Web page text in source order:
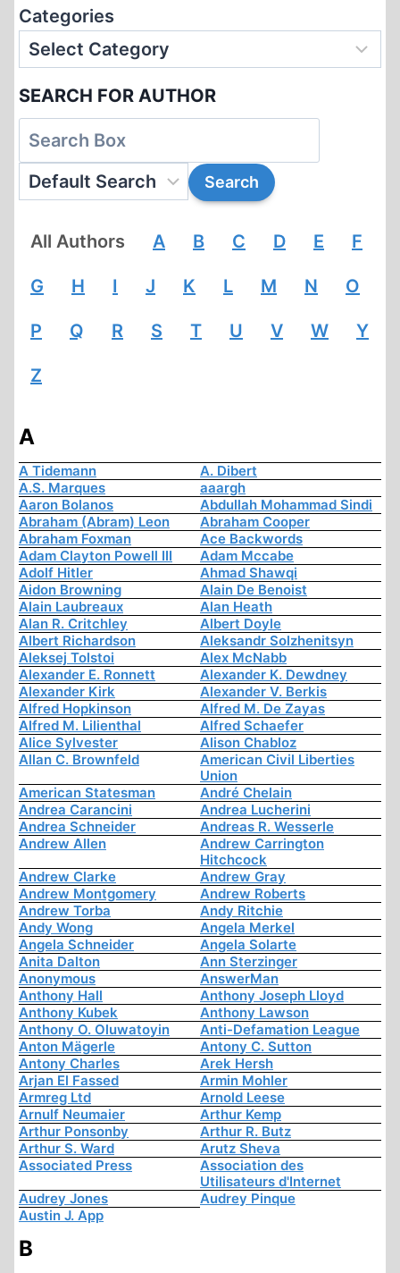
Categories
SEARCH FOR AUTHOR
All Authors A B C D E F
G H I J K L M N O
P Q R S T U V W Y
Z
A
A Tidemann
A. Dibert
A.S. Marques
aaargh
Aaron Bolanos
Abdullah Mohammad Sindi
Abraham (Abram) Leon
Abraham Cooper
Abraham Foxman
Ace Backwords
Adam Clayton Powell III
Adam Mccabe
Adolf Hitler
Ahmad Shawqi
Aidon Browning
Alain De Benoist
Alain Laubreaux
Alan Heath
Alan R. Critchley
Albert Doyle
Albert Richardson
Aleksandr Solzhenitsyn
Aleksej Tolstoi
Alex McNabb
Alexander E. Ronnett
Alexander K. Dewdney
Alexander Kirk
Alexander V. Berkis
Alfred Hopkinson
Alfred M. De Zayas
Alfred M. Lilienthal
Alfred Schaefer
Alice Sylvester
Alison Chabloz
Allan C. Brownfeld
American Civil Liberties
Union
American Statesman
André Chelain
Andrea Carancini
Andrea Lucherini
Andrea Schneider
Andreas R. Wesserle
Andrew Allen
Andrew Carrington
Hitchcock
Andrew Clarke
Andrew Gray
Andrew Montgomery
Andrew Roberts
Andrew Torba
Andy Ritchie
Andy Wong
Angela Merkel
Angela Schneider
Angela Solarte
Anita Dalton
Ann Sterzinger
Anonymous
AnswerMan
Anthony Hall
Anthony Joseph Lloyd
Anthony Kubek
Anthony Lawson
Anthony O. Oluwatoyin
Anti-Defamation League
Anton Mägerle
Antony C. Sutton
Antony Charles
Arek Hersh
Arjan El Fassed
Armin Mohler
Armreg Ltd
Arnold Leese
Arnulf Neumaier
Arthur Kemp
Arthur Ponsonby
Arthur R. Butz
Arthur S. Ward
Arutz Sheva
Associated Press
Association des
Utilisateurs d'Internet
Audrey Jones
Audrey Pinque
Austin J. App
B